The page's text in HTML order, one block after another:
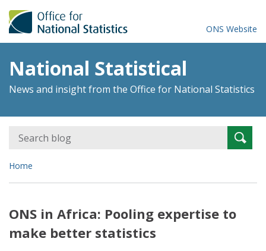
ONS Website
National Statistical
News and insight from the Office for National Statistics
Search
for:
Home
ONS in Africa: Pooling expertise to
make better statistics